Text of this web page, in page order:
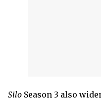
Silo Season 3 also